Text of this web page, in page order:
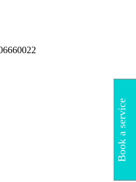
Book a service